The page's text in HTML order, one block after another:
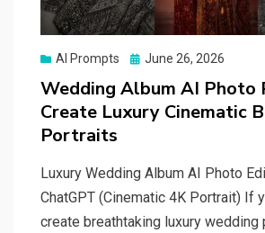
AI Prompts
Posted
June 26, 2026
Wedding Album AI Photo
Create Luxury Cinematic
Portraits
Luxury Wedding Album AI Photo
ChatGPT (Cinematic 4K Portrait) If
create breathtaking luxury wedding